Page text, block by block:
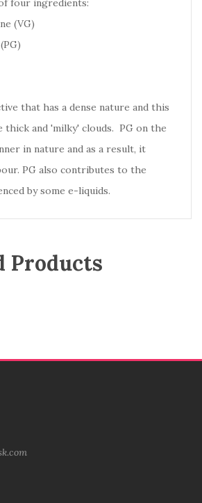
four ingredients:
(VG)
that has a dense nature and this
and 'milky' clouds. PG on the
in nature and as a result, it
PG also contributes to the
by some e-liquids.
Products